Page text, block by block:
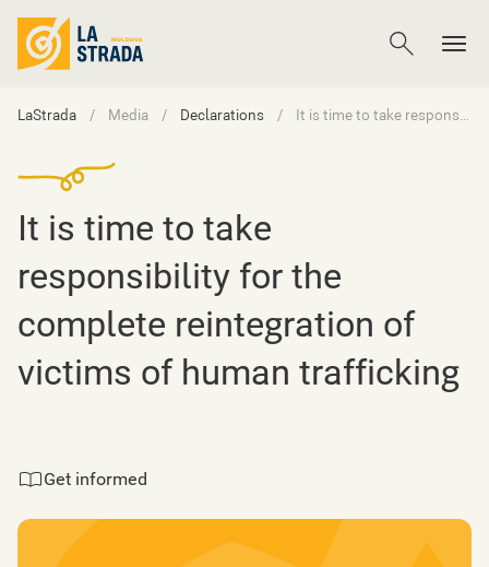
LaStrada Media Declarations It is time to take responsibility for the complete reintegration of victims of human trafficking
It is time to take
responsibility for the
complete reintegration of
victims of human trafficking
Get informed